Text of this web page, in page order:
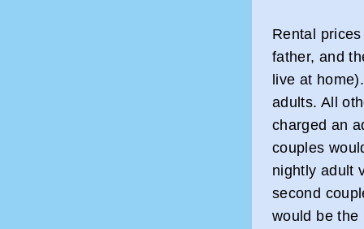
Rental
father, and
live at
adults. All
charged an
couples
nightly adult
second
would be the